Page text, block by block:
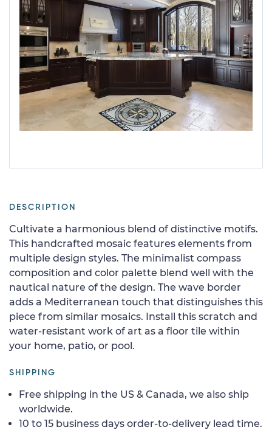
DESCRIPTION
Cultivate a harmonious blend of distinctive motifs.
This handcrafted mosaic features elements from
multiple design styles. The minimalist compass
composition and color palette blend well with the
nautical nature of the design. The wave border
adds a Mediterranean touch that distinguishes this
piece from similar mosaics. Install this scratch and
water-resistant work of art as a floor tile within
your home, patio, or pool.
SHIPPING
Free shipping in the US & Canada, we also ship
worldwide.
10 to 15 business days order-to-delivery lead time.